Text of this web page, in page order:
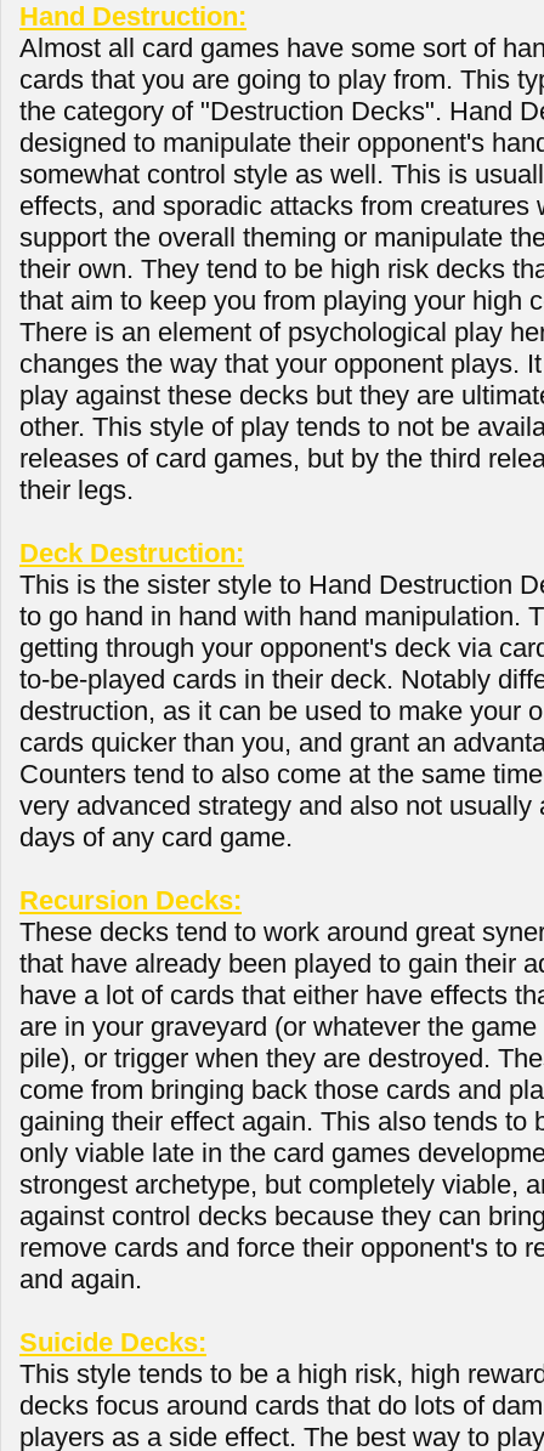
Hand Destruction:
Almost all card games have some sort of
cards that you are going to play from. This
the category of "Destruction Decks". Hand
designed to manipulate their opponent's
somewhat control style as well. This is
effects, and sporadic attacks from creatures
support the overall theming or manipulate
their own. They tend to be high risk decks
that aim to keep you from playing your high
There is an element of psychological play
changes the way that your opponent plays.
play against these decks but they are
other. This style of play tends to not be
releases of card games, but by the third
their legs.
Deck Destruction:
This is the sister style to Hand Destruction
to go hand in hand with hand manipulation.
getting through your opponent's deck via
to-be-played cards in their deck. Notably
destruction, as it can be used to make your
cards quicker than you, and grant an
Counters tend to also come at the same
very advanced strategy and also not usually
days of any card game.
Recursion Decks:
These decks tend to work around great
that have already been played to gain their
have a lot of cards that either have effects
are in your graveyard (or whatever the
pile), or trigger when they are destroyed.
come from bringing back those cards and
gaining their effect again. This also tends to
only viable late in the card games
strongest archetype, but completely viable,
against control decks because they can
remove cards and force their opponent's to
and again.
Suicide Decks:
This style tends to be a high risk, high
decks focus around cards that do lots of
players as a side effect. The best way to